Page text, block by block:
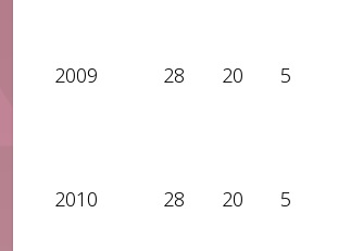
2009 28 20 5
2010 28 20 5